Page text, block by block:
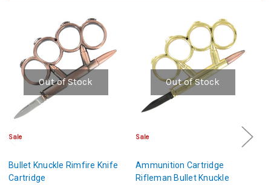
Out of Stock
Sale
Bullet Knuckle Rimfire Knife
Cartridge
Out of Stock
Sale
Ammunition Cartridge
Rifleman Bullet Knuckle